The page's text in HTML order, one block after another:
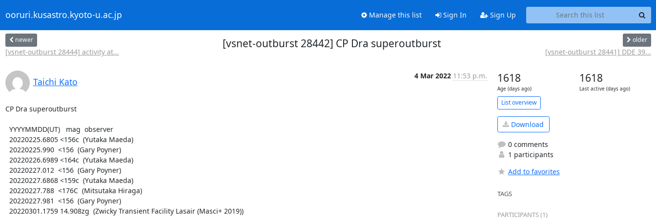
ooruri.kusastro.kyoto-u.ac.jp Manage this list Sign In Sign Up
newer
[vsnet-outburst 28444] activity at...
[vsnet-outburst 28442] CP Dra superoutburst older
[vsnet-outburst 28441] DDE 39...
Taichi Kato
4 Mar 2022 11:53 p.m.
CP Dra superoutburst
1618
Age (days ago)
1618
Last active (days ago)
List overview
Download
0 comments
1 participants
Add to favorites
TAGS
PARTICIPANTS (1)